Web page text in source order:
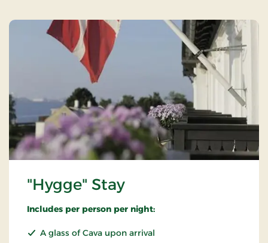
"Hygge" Stay
Includes per person per night:
A glass of Cava upon arrival